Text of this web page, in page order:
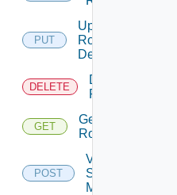
PUT
Update
Role
Definition
DELETE
Delete
Role
GET
Get
Role
POST
Validate
Saml
Metadata